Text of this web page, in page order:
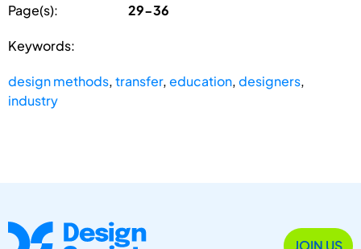
Page(s): 29-36
Keywords:
design methods,transfer,education,designers,
industry